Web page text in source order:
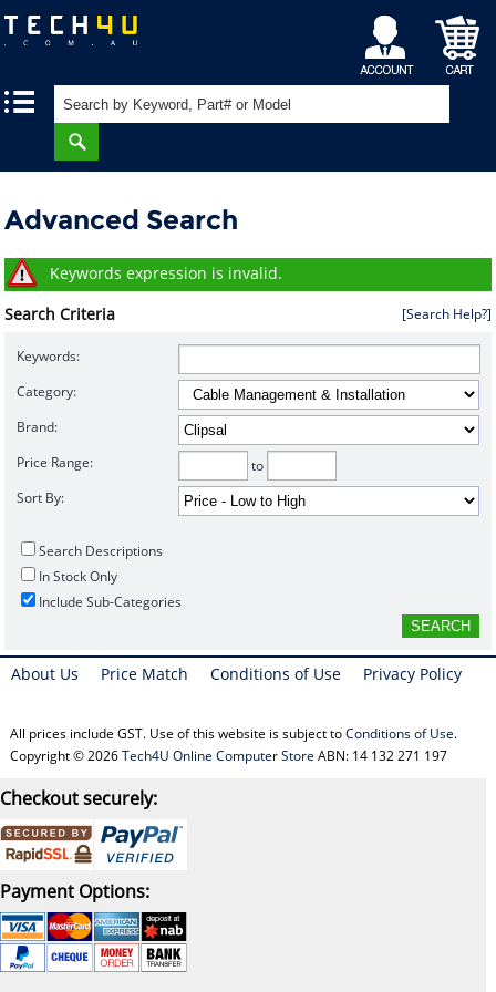
My
Account
Shopping
Cart
Advanced Search
Keywords expression is invalid.
Search Criteria
[Search Help?]
Keywords:
Category:
Brand:
Price Range:
to
Sort By:
Search Descriptions
In Stock Only
Include Sub-Categories
About Us Price Match Conditions of Use Privacy Policy
All prices include GST. Use of this website is subject toConditions of Use.
Copyright © 2026Tech4U Online Computer Store ABN: 14 132 271 197
Checkout securely:
Payment Options: